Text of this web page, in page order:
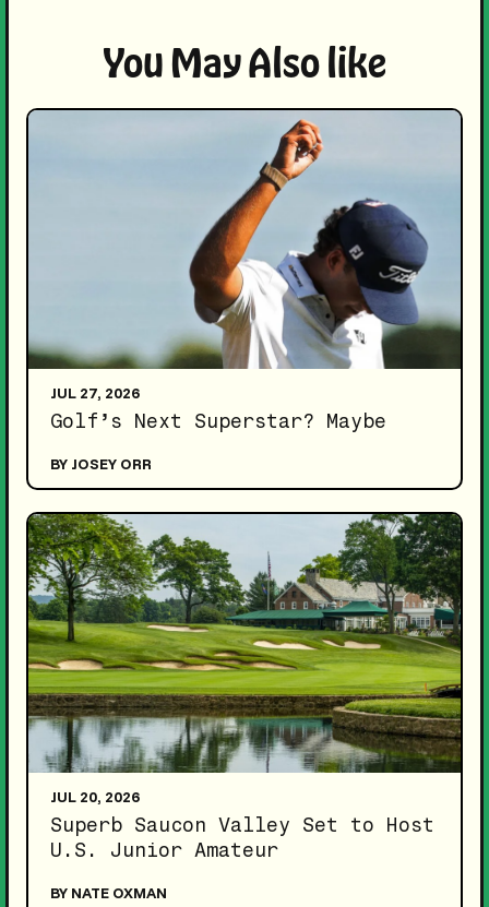
You May Also like
JUL 27, 2026
Golf’s Next Superstar? Maybe
BY JOSEY ORR
JUL 20, 2026
Superb Saucon Valley Set to Host
U.S. Junior Amateur
BY NATE OXMAN